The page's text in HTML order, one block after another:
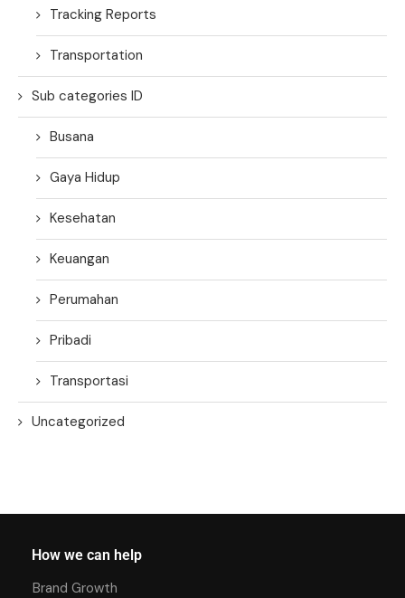
Tracking Reports
Transportation
Sub categories ID
Busana
Gaya Hidup
Kesehatan
Keuangan
Perumahan
Pribadi
Transportasi
Uncategorized
How we can help
Brand Growth